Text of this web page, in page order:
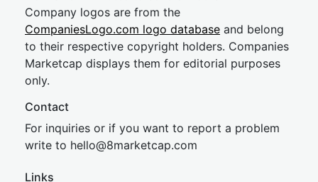
Company logos are from the
CompaniesLogo.com logo database and belong
to their respective copyright holders. Companies
Marketcap displays them for editorial purposes
only.
Contact
For inquiries or if you want to report a problem
write to hello@8marketcap.com
Links